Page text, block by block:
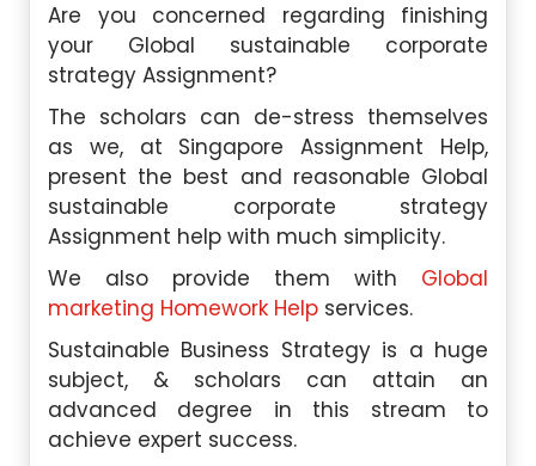
Are you concerned regarding finishing
your Global sustainable corporate
strategy Assignment?
The scholars can de-stress themselves
as we, at Singapore Assignment Help,
present the best and reasonable Global
sustainable corporate strategy
Assignment help with much simplicity.
We also provide them with Global
marketing Homework Help services.
Sustainable Business Strategy is a huge
subject, & scholars can attain an
advanced degree in this stream to
achieve expert success.